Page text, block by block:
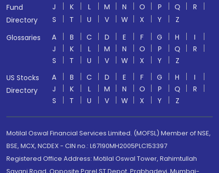
Fund
Directory
J
K L M N O P Q
R
S
T U V W X Y
Z
Glossaries
A B C D E F G H
I
J
K L M N O P Q
R
S
T U V W X Y
Z
US Stocks
Directory
A B C D E F G H
I
J
K L M N O P Q
R
S
T U V W X Y Z
Motilal Oswal Financial Services Limited. (MOFSL) Member of NSE,
BSE, MCX, NCDEX - CIN no.: L67190MH2005PLC153397
Registered Office Address: Motilal Oswal Tower, Rahimtullah